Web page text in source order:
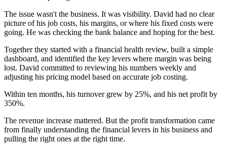
The issue wasn't the business. It was visibility. David had no clear
picture of his job costs, his margins, or where his fixed costs were
going. He was checking the bank balance and hoping for the best.
Together they started with a financial health review, built a simple
dashboard, and identified the key levers where margin was being
lost. David committed to reviewing his numbers weekly and
adjusting his pricing model based on accurate job costing.
Within ten months, his turnover grew by 25%, and his net profit by
350%.
The revenue increase mattered. But the profit transformation came
from finally understanding the financial levers in his business and
pulling the right ones at the right time.